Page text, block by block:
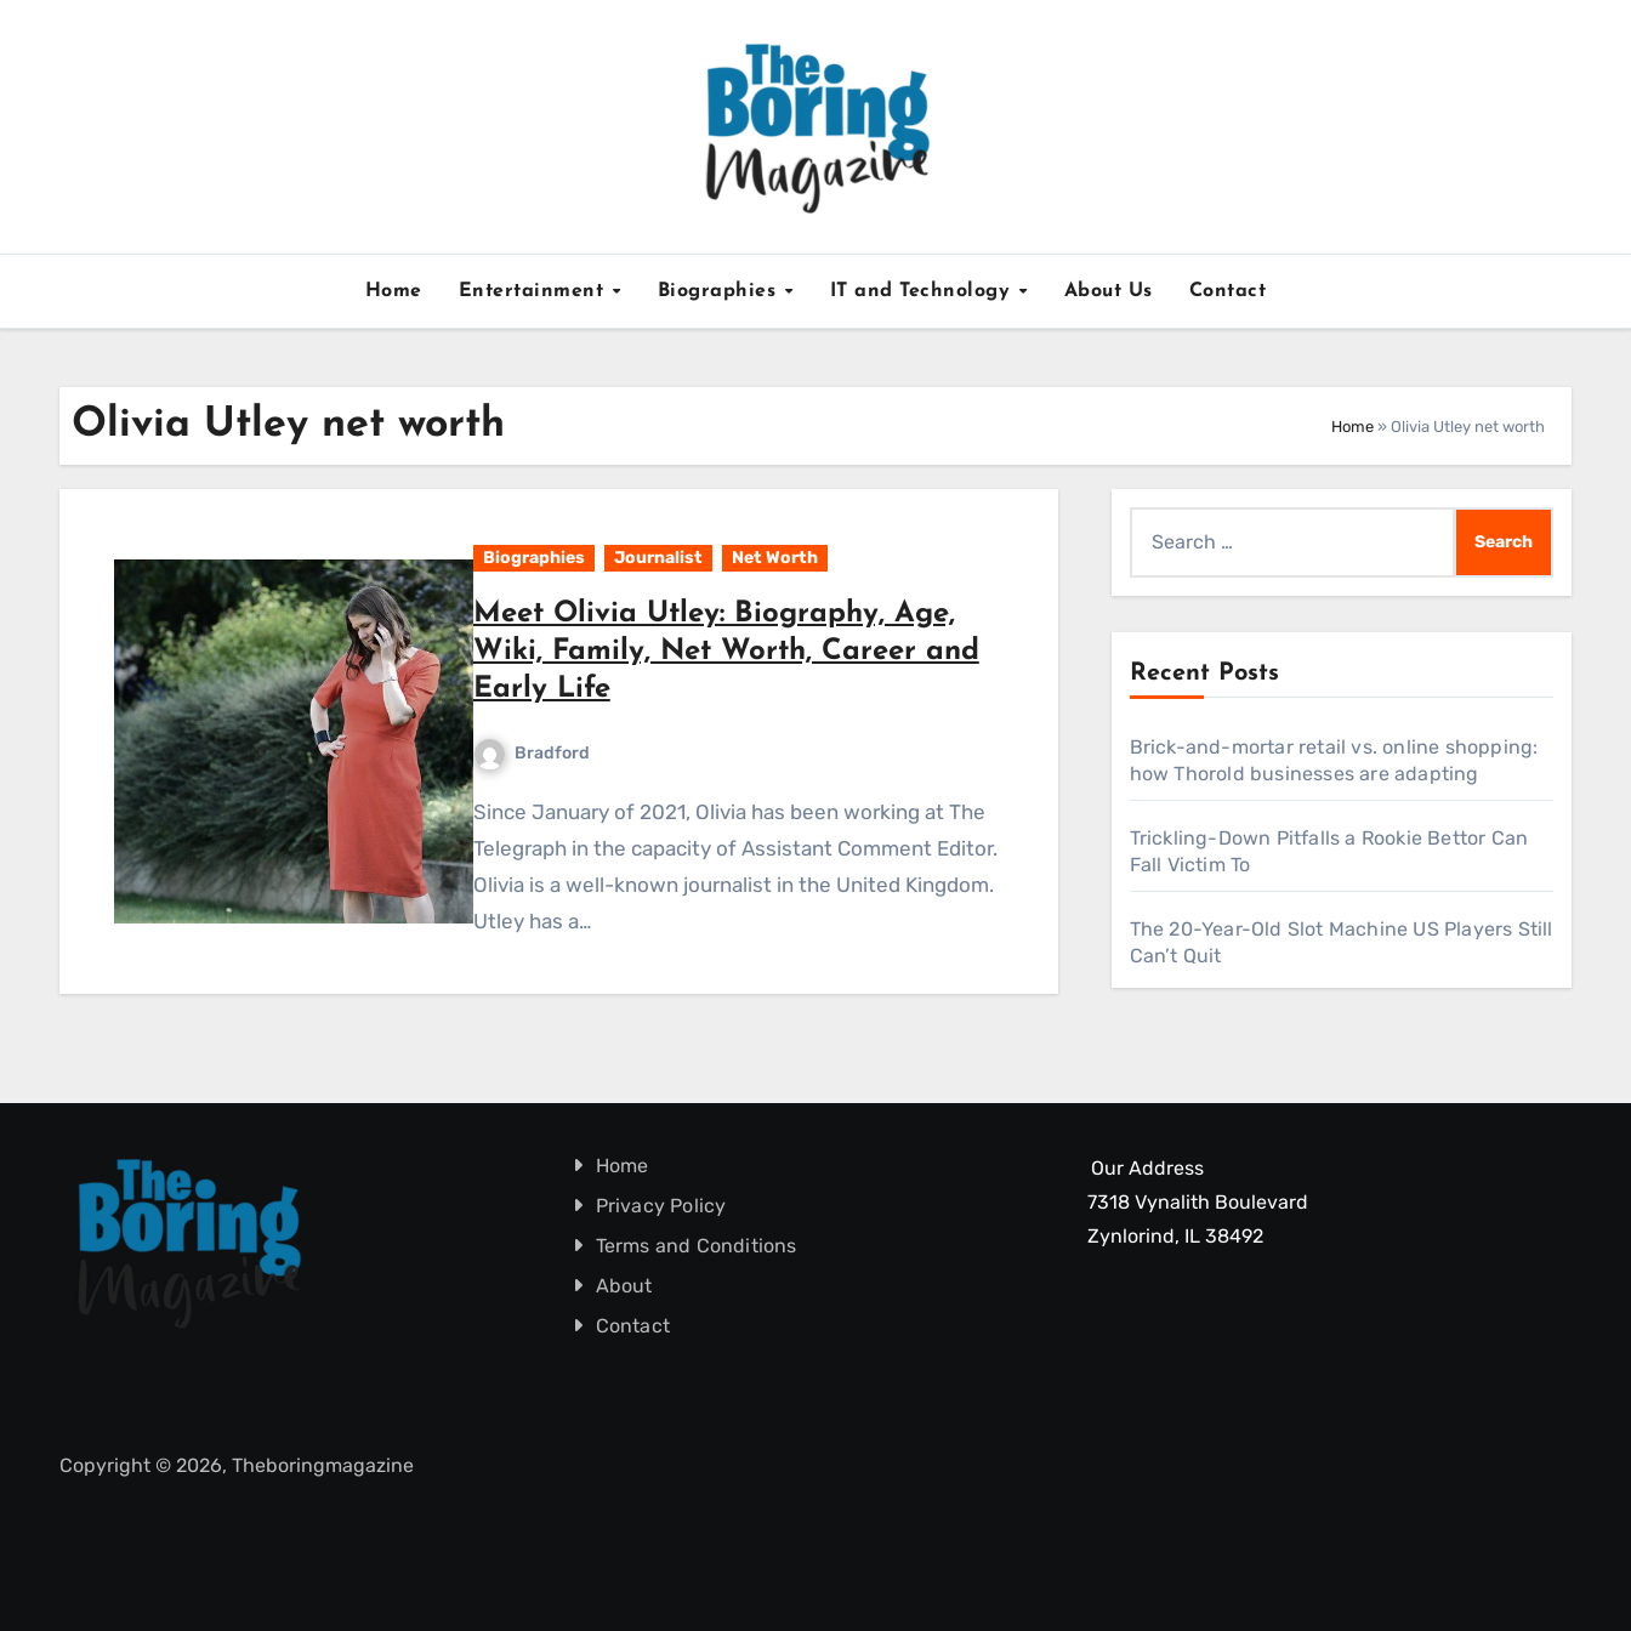
Home Entertainment Biographies IT and Technology About Us Contact
Olivia Utley net worth Home » Olivia Utley net worth
Biographies Journalist Net Worth
Meet Olivia Utley: Biography, Age,
Wiki, Family, Net Worth, Career and
Early Life
Bradford
Since January of 2021, Olivia has been working at The
Telegraph in the capacity of Assistant Comment Editor.
Olivia is a well-known journalist in the United Kingdom.
Utley has a…
for:
Recent Posts
Brick-and-mortar retail vs. online shopping:
how Thorold businesses are adapting
Trickling-Down Pitfalls a Rookie Bettor Can
Fall Victim To
The 20-Year-Old Slot Machine US Players Still
Can’t Quit
Home
Privacy Policy
Terms and Conditions
About
Contact
Our Address
7318 Vynalith Boulevard
Zynlorind, IL 38492
Copyright © 2026, Theboringmagazine